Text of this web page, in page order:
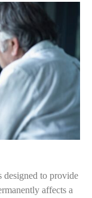
designed to provide
affects a